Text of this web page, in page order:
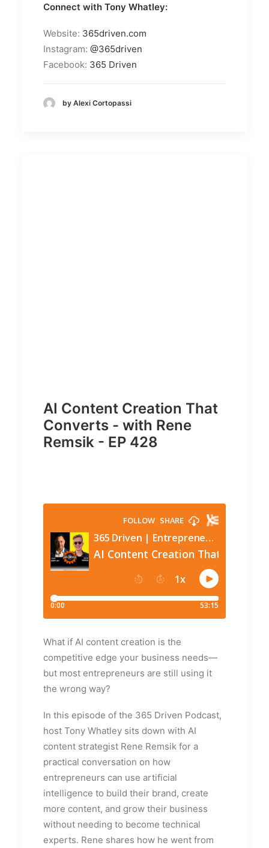
Connect with Tony Whatley:
Website: 365driven.com
Instagram: @365driven
Facebook: 365 Driven
by Alexi Cortopassi
AI Content Creation That
Converts - with Rene
Remsik - EP 428
What if AI content creation is the
competitive edge your business needs—
but most entrepreneurs are still using it
the wrong way?
In this episode of the 365 Driven Podcast,
host Tony Whatley sits down with AI
content strategist Rene Remsik for a
practical conversation on how
entrepreneurs can use artificial
intelligence to build their brand, create
more content, and grow their business
without needing to become technical
experts. Rene shares how he went from